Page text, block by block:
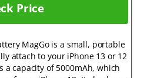
Price
MagGo is a small, portable
attach to your iPhone 13 or 12
a capacity of 5000mAh, which